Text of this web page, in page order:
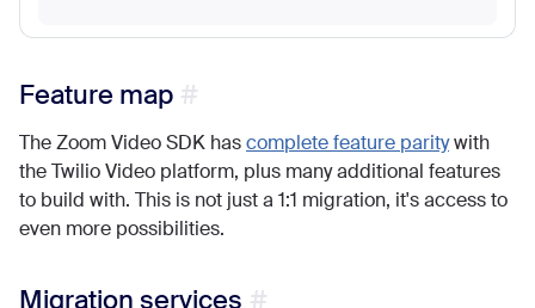
Feature map
The Zoom Video SDK hascomplete feature paritywith
the Twilio Video platform, plus many additional features
to build with. This is not just a 1:1 migration, it's access to
even more possibilities.
Migration services